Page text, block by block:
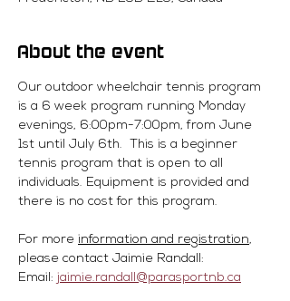
About the event
Our outdoor wheelchair tennis program
is a 6 week program running Monday
evenings, 6:00pm-7:00pm, from June
1st until July 6th.  This is a beginner
tennis program that is open to all
individuals. Equipment is provided and
there is no cost for this program.
For more information and registration,
please contact Jaimie Randall:
Email: jaimie.randall@parasportnb.ca